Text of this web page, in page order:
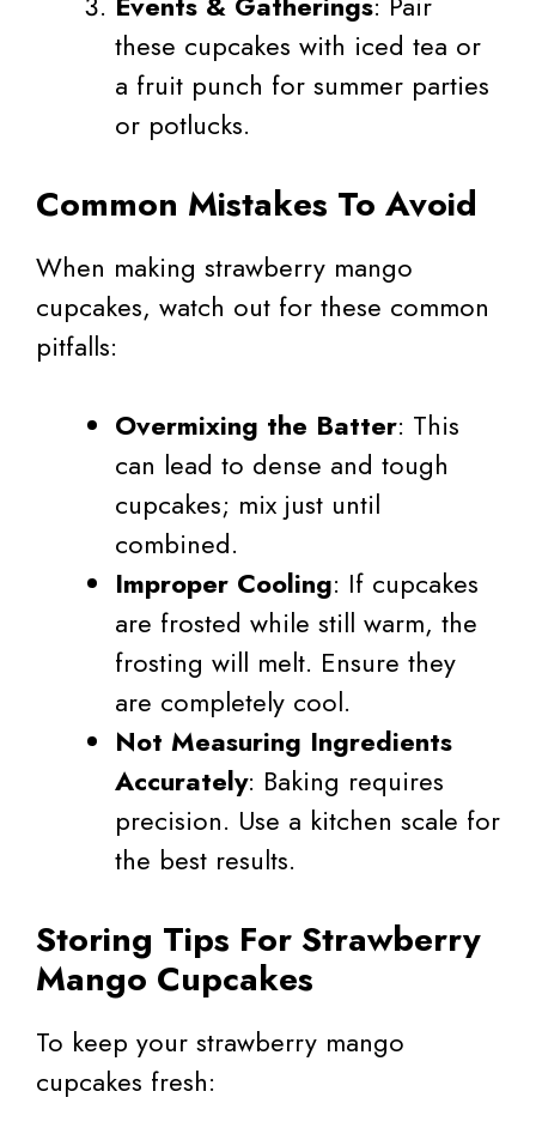
these cupcakes with iced tea or
a fruit punch for summer parties
or potlucks.
Common Mistakes To Avoid
When making strawberry mango
cupcakes, watch out for these common
pitfalls:
Overmixing the Batter: This
can lead to dense and tough
cupcakes; mix just until
combined.
Improper Cooling: If cupcakes
are frosted while still warm, the
frosting will melt. Ensure they
are completely cool.
Not Measuring Ingredients
Accurately: Baking requires
precision. Use a kitchen scale for
the best results.
Storing Tips For Strawberry
Mango Cupcakes
To keep your strawberry mango
cupcakes fresh: